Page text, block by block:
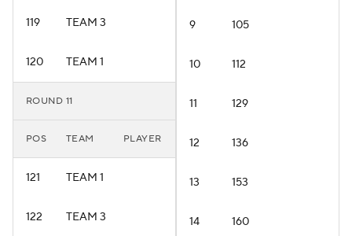
119 TEAM 3
120 TEAM 1
ROUND 11
POS TEAM PLAYER
121 TEAM 1
122 TEAM 3
9 105
10 112
11 129
12 136
13 153
14 160